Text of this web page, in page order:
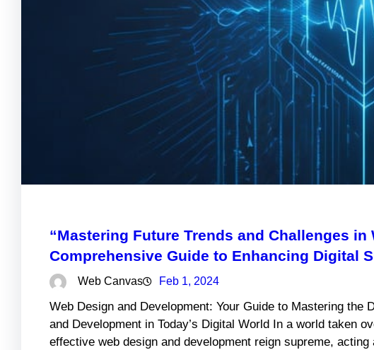
“Mastering Future Trends and Challenges
Comprehensive Guide to Enhancing Digital
Web Canvas Feb 1, 2024
Web Design and Development: Your Guide to Mastering the
and Development in Today’s Digital World In a world taken
effective web design and development reign supreme,